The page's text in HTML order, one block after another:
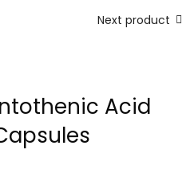
Next product
Acid